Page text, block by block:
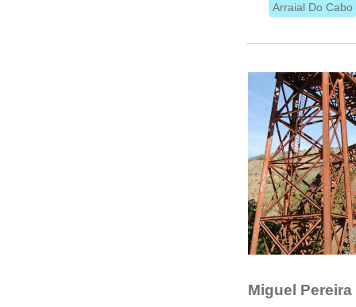
Arraial Do Cabo
Miguel Pereira